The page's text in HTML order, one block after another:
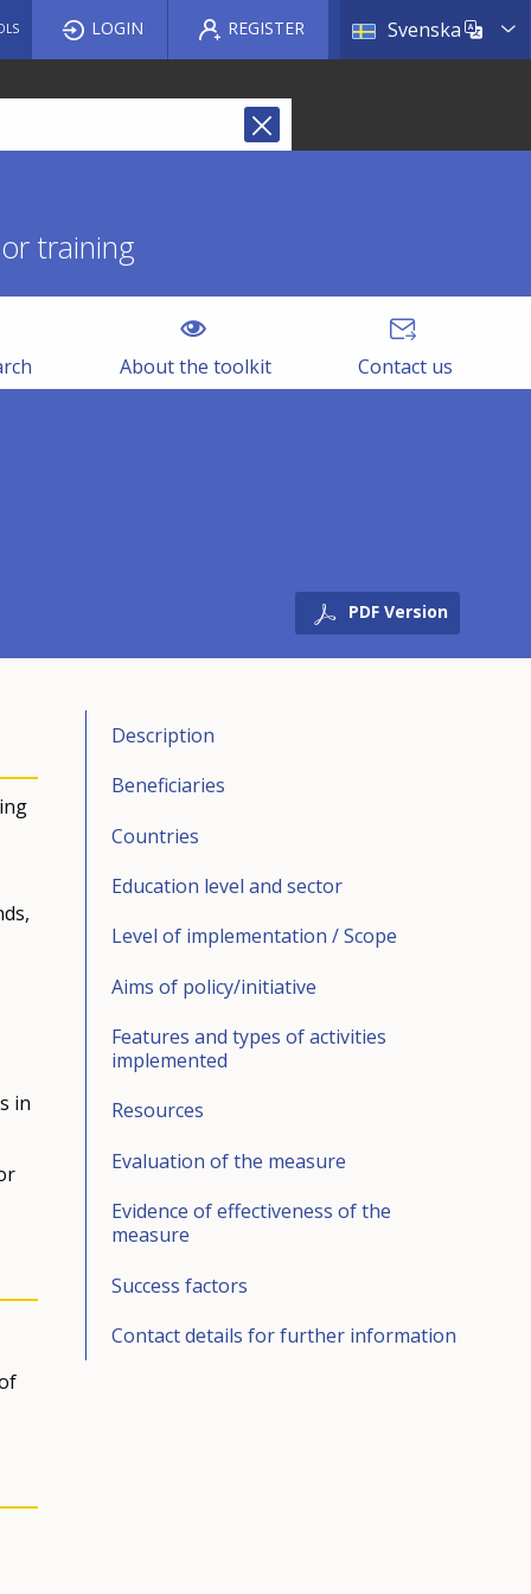
Svenska List
LOGIN REGISTER
training
About the toolkit Contact us
PDF Version
in
Description
Beneficiaries
Countries
Education level and sector
Level of implementation / Scope
Aims of policy/initiative
Features and types of activities
implemented
Resources
Evaluation of the measure
Evidence of effectiveness of the
measure
Success factors
Contact details for further information